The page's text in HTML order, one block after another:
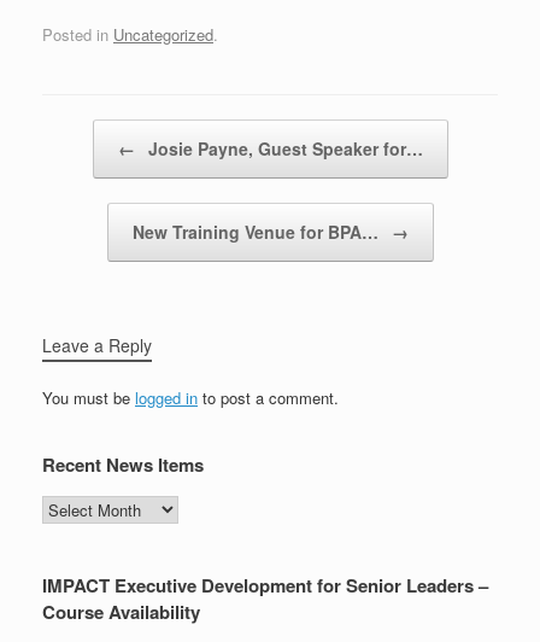
Posted in Uncategorized.
← Josie Payne, Guest Speaker for…
New Training Venue for BPA… →
Leave a Reply
You must be logged in to post a comment.
Recent News Items
Recent
News
IMPACT Executive Development for Senior Leaders –
Course Availability